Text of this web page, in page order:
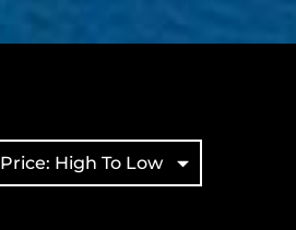
Price: High To Low